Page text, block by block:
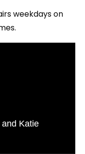
weekdays on
Katie